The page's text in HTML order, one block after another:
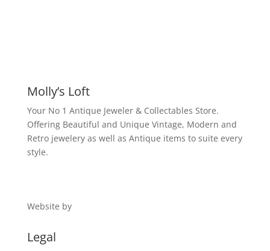
Molly’s Loft
Your No 1 Antique Jeweler & Collectables Store.
Offering Beautiful and Unique Vintage, Modern and
Retro jewelery as well as Antique items to suite every
style.
Website by
Legal